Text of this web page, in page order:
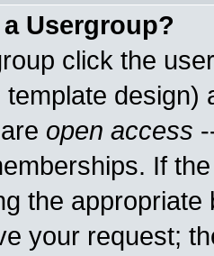
Usergroup?
click the
open access
If
the
your request;